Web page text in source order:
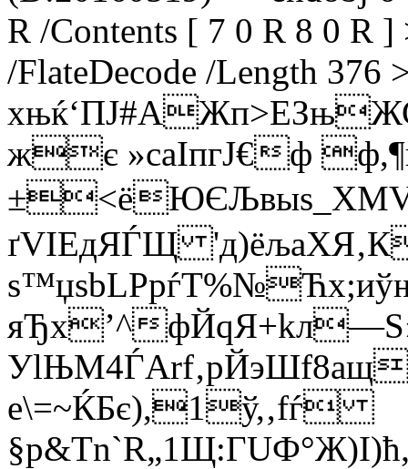
R /Contents [ 7 0 R 8 0 R
/FlateDecode /Length 376
жє »саІпгЈ€ф
ґVІEдЯЃЩ
яЂх’^
е\=~ЌБє),1ў,‚fѓ